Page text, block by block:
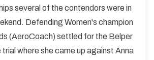
several of the contendors were in
Defending Women's champion
(AeroCoach) settled for the Belper
where she came up against Anna